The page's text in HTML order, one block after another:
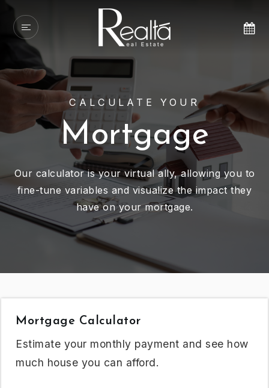
CALCULATE YOUR
Mortgage
Our calculator is your virtual ally, allowing you to
fine-tune variables and visualize the impact they
have on your mortgage.
Mortgage Calculator
Estimate your monthly payment and see how
much house you can afford.